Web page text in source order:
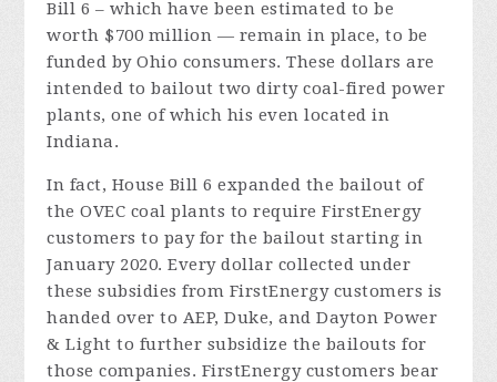
Bill 6 – which have been estimated to be
worth $700 million — remain in place, to be
funded by Ohio consumers. These dollars are
intended to bailout two dirty coal-fired power
plants, one of which his even located in
Indiana.
In fact, House Bill 6 expanded the bailout of
the OVEC coal plants to require FirstEnergy
customers to pay for the bailout starting in
January 2020. Every dollar collected under
these subsidies from FirstEnergy customers is
handed over to AEP, Duke, and Dayton Power
& Light to further subsidize the bailouts for
those companies. FirstEnergy customers bear